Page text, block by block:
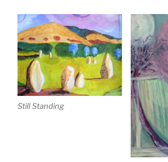
Still Standing